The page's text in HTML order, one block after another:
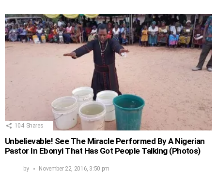
104 Shares
Unbelievable! See The Miracle Performed By A Nigerian
Pastor In Ebonyi That Has Got People Talking (Photos)
by November 22, 2016, 3:50 pm